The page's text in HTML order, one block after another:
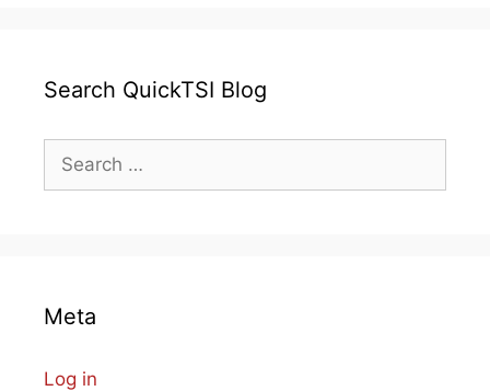
Search QuickTSI Blog
for:
Meta
Log in